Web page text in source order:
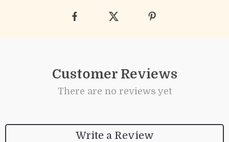
Customer Reviews
There are no reviews yet
Write a Review